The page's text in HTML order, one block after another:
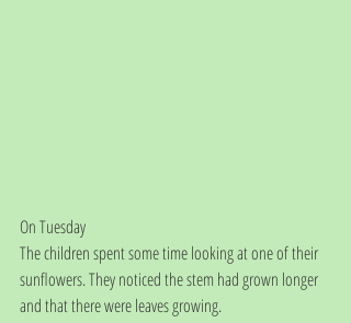
On Tuesday
The children spent some time looking at one of their
sunflowers. They noticed the stem had grown longer
and that there were leaves growing.